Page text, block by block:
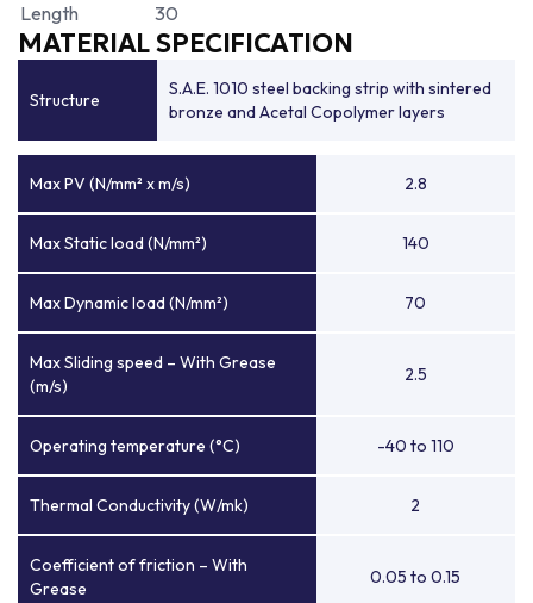
Length
30
MATERIAL SPECIFICATION
Structure
S.A.E. 1010 steel backing strip with sintered
bronze and Acetal Copolymer layers
Max PV (N/mm² x m/s) 2.8
Max Static load (N/mm²) 140
Max Dynamic load (N/mm²) 70
Max Sliding speed – With Grease
(m/s)
2.5
Operating temperature (°C) -40 to 110
Thermal Conductivity (W/mk) 2
Coefficient of friction – With
Grease
0.05 to 0.15